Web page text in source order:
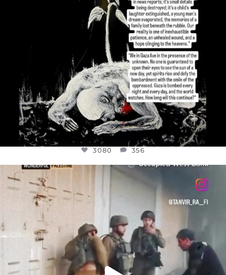
3080 356
OFFICIALANNIELENNOX
CHILDREN IN GAZA AND THE WEST
26604 3177